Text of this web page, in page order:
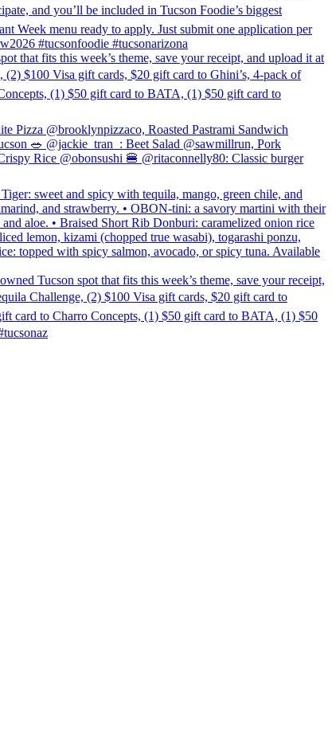
and you’ll be included in Tucson Foodie’s biggest
Week menu ready to apply. Just submit one application per
#tucsonfoodie #tucsonarizona
fits this week’s theme, save your receipt, and upload it at
$100 Visa gift cards, $20 gift card to Ghini’s, 4-pack of
(1) $50 gift card to BATA, (1) $50 gift card to
Pizza @brooklynpizzaco, Roasted Pastrami Sandwich
🥗 @jackie_tran_: Beet Salad @sawmillrun, Pork
Rice @obonsushi 🍔 @ritaconnelly80: Classic burger
sweet and spicy with tequila, mango, green chile, and
and strawberry. • OBON-tini: a savory martini with their
aloe. • Braised Short Rib Donburi: caramelized onion rice
lemon, kizami (chopped true wasabi), togarashi ponzu,
topped with spicy salmon, avocado, or spicy tuna. Available
Tucson spot that fits this week’s theme, save your receipt,
Challenge, (2) $100 Visa gift cards, $20 gift card to
card to Charro Concepts, (1) $50 gift card to BATA, (1) $50